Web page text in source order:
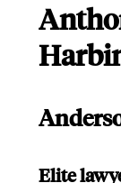
Elite